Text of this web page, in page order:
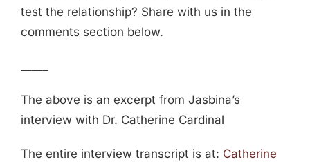
test the relationship? Share with us in the
comments section below.
The above is an excerpt from Jasbina’s
interview with Dr. Catherine Cardinal
The entire interview transcript is at: Catherine